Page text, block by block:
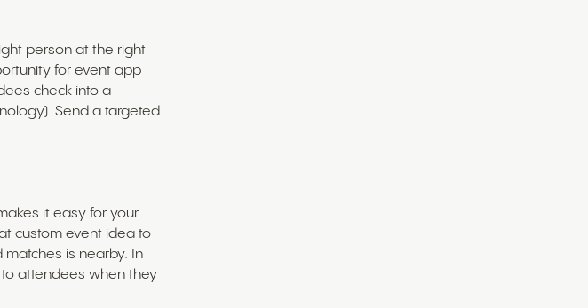
person at the right
for event app
check into a
Send a targeted
it easy for your
custom event idea to
is nearby. In
attendees when they